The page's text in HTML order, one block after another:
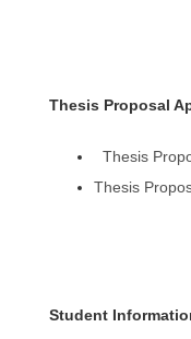
Thesis Proposal
Thesis
Thesis
Student